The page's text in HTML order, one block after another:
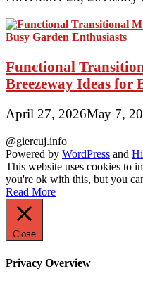
Functional
Breezeway Ideas for
April 27, 2026May 7,
@giercuj.info
Powered by WordPress and
This website uses cookies to
you're ok with this, but you
Read More
Close
Privacy Overview